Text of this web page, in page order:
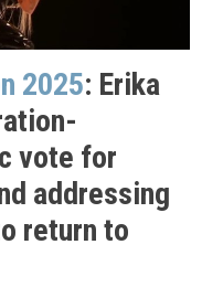
2025: Erika
vote for
addressing
return to